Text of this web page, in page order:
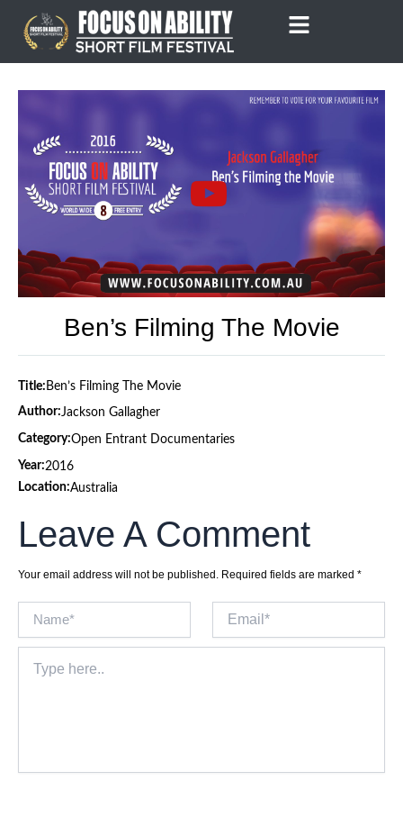
content
Ben’s Filming The Movie
Title: Ben’s Filming The Movie
Author:Jackson Gallagher
Category:Open Entrant Documentaries
Year:2016
Location:Australia
Leave A Comment
Your email address will not be published. Required fields are marked *
here..